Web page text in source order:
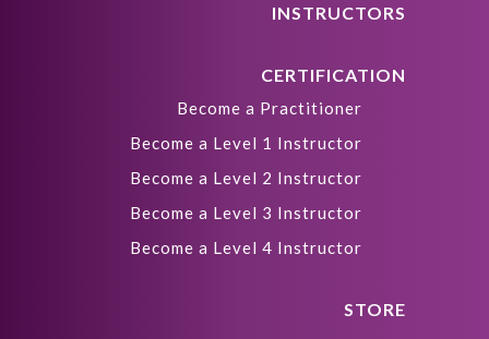
INSTRUCTORS
CERTIFICATION
Become a Practitioner
Become a Level 1 Instructor
Become a Level 2 Instructor
Become a Level 3 Instructor
Become a Level 4 Instructor
STORE